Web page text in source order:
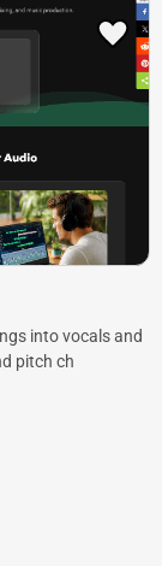
into vocals and
pitch ch